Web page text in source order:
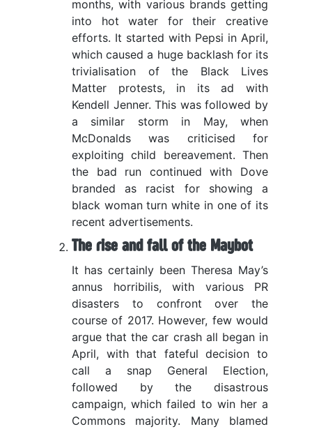
months, with various brands getting
into hot water for their creative
efforts. It started with Pepsi in April,
which caused a huge backlash for its
trivialisation of the Black Lives
Matter protests, in its ad with
Kendell Jenner. This was followed by
a similar storm in May, when
McDonalds was criticised for
exploiting child bereavement. Then
the bad run continued with Dove
branded as racist for showing a
black woman turn white in one of its
recent advertisements.
The rise and fall of the Maybot
It has certainly been Theresa May’s
annus horribilis, with various PR
disasters to confront over the
course of 2017. However, few would
argue that the car crash all began in
April, with that fateful decision to
call a snap General Election,
followed by the disastrous
campaign, which failed to win her a
Commons majority. Many blamed